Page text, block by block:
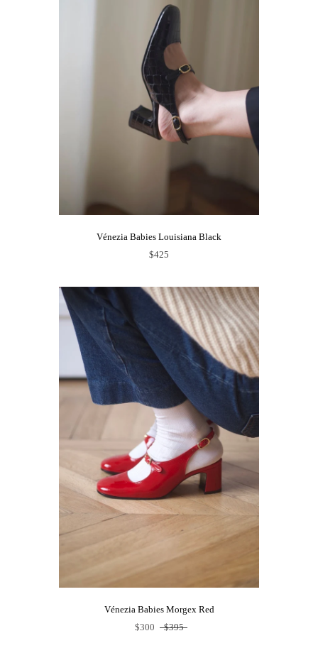
Vénezia Babies Louisiana Black
$425
Vénezia Babies Morgex Red
$300
$395